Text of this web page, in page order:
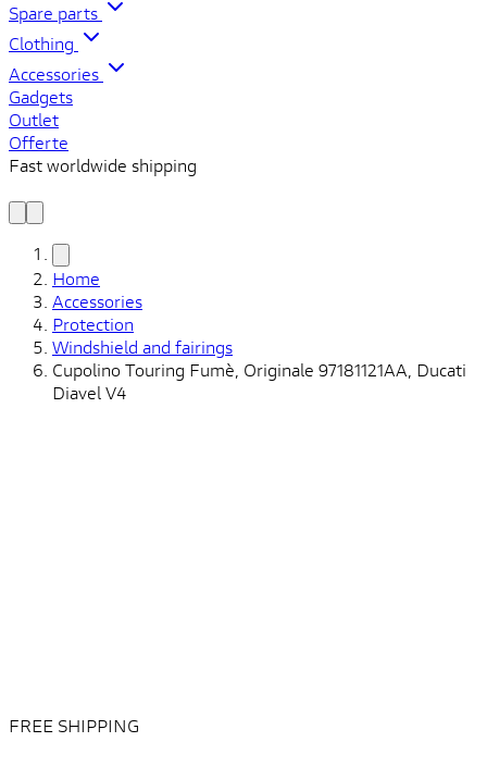
Spare parts
Clothing
Accessories
Gadgets
Outlet
Offerte
Fast worldwide shipping
Home
Accessories
Protection
Windshield and fairings
Cupolino Touring Fumè, Originale 97181121AA, Ducati
Diavel V4
FREE SHIPPING